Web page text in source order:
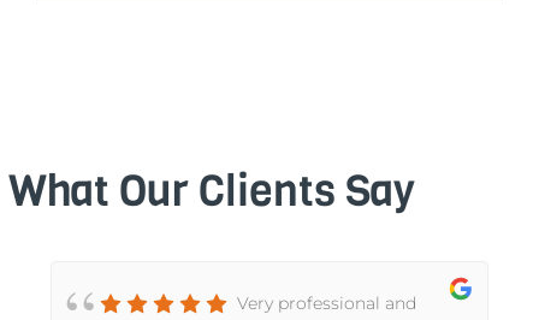
What Our Clients Say
Very professional and